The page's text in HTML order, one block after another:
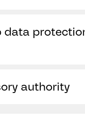
authority